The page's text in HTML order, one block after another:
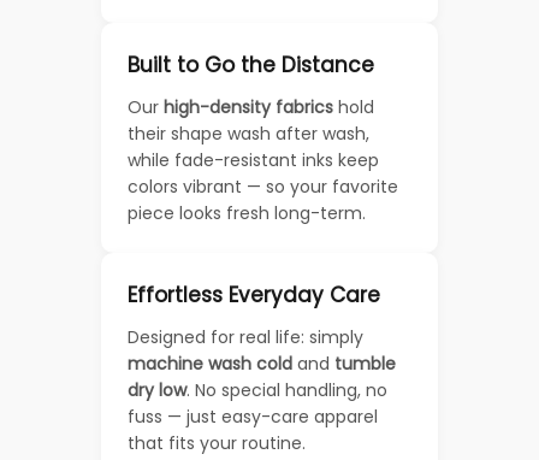
Built to Go the Distance
Our high-density fabrics hold
their shape wash after wash,
while fade-resistant inks keep
colors vibrant — so your favorite
piece looks fresh long-term.
Effortless Everyday Care
Designed for real life: simply
machine wash cold and tumble
dry low. No special handling, no
fuss — just easy-care apparel
that fits your routine.